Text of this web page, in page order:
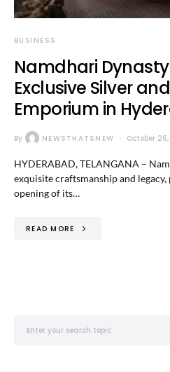
BUSINESS
Namdhari
Exclusive Silver
Emporium in
By NEWSTHATSNEW October
HYDERABAD, TELANGANA –
exquisite craftsmanship and
opening of its…
READ MORE